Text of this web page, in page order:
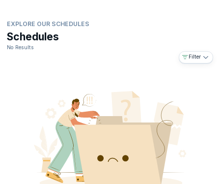
EXPLORE OUR SCHEDULES
Schedules
No Results
Filter